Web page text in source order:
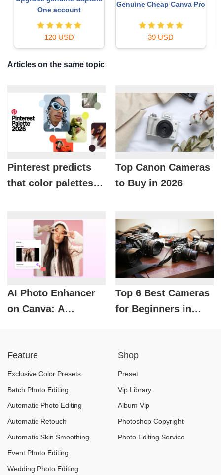
Upgrade Duolingo Super
29 USD
Lightroom Account
59 USD
Articles on the same topic
Pinterest predicts
that color palettes
Top Canon Cameras
to Buy in 2026
AI Photo Enhancer
on Canva: A
underexposed
photos.
Top 6 Best Cameras
for Beginners in
Feature
Exclusive Color Presets
Batch Photo Editing
Automatic Photo Editing
Automatic Retouch
Automatic Skin Smoothing
Event Photo Editing
Wedding Photo Editing
Shop
Preset
Vip Library
Album Vip
Photoshop Copyright
Photo Editing Service